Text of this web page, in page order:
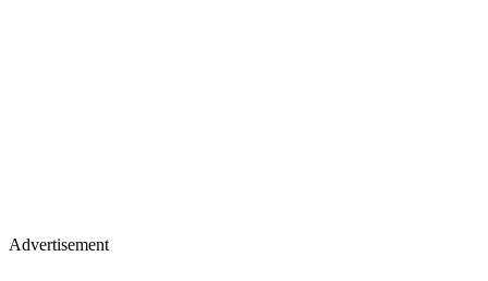
Advertisement